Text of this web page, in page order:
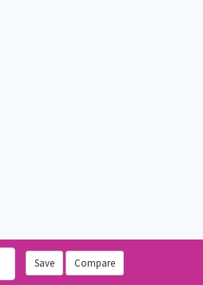
Save Compare